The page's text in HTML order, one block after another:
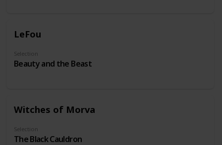
LeFou
Selection
Beauty and the Beast
Witches of Morva
Selection
The Black Cauldron